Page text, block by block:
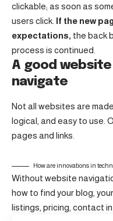
clickable; as soon as
users click. If the new
expectations, the back
process is continued.
A good
navigate
Not all websites are
logical, and easy to use.
pages and links.
How are innovations in
Without website
how to find your blog,
listings, pricing, contact